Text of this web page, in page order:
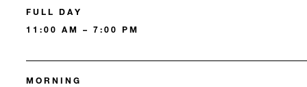
FULL DAY
11:00 AM – 7:00 PM
MORNING